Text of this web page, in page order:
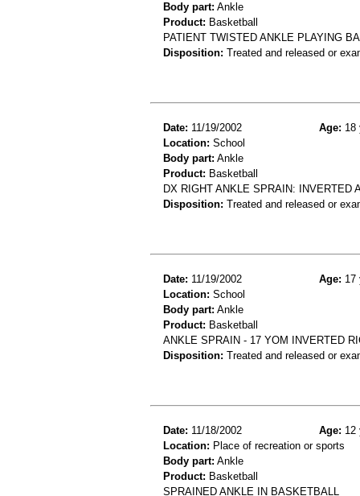
Body part: Ankle
Product: Basketball
PATIENT TWISTED ANKLE PLAYING
Disposition: Treated and released or
Date: 11/19/2002 Age: 18
Location: School
Body part: Ankle
Product: Basketball
DX RIGHT ANKLE SPRAIN: INVERTED
Disposition: Treated and released or
Date: 11/19/2002 Age: 17
Location: School
Body part: Ankle
Product: Basketball
ANKLE SPRAIN - 17 YOM INVERTED
Disposition: Treated and released or
Date: 11/18/2002 Age: 12
Location: Place of recreation or sports
Body part: Ankle
Product: Basketball
SPRAINED ANKLE IN BASKETBALL